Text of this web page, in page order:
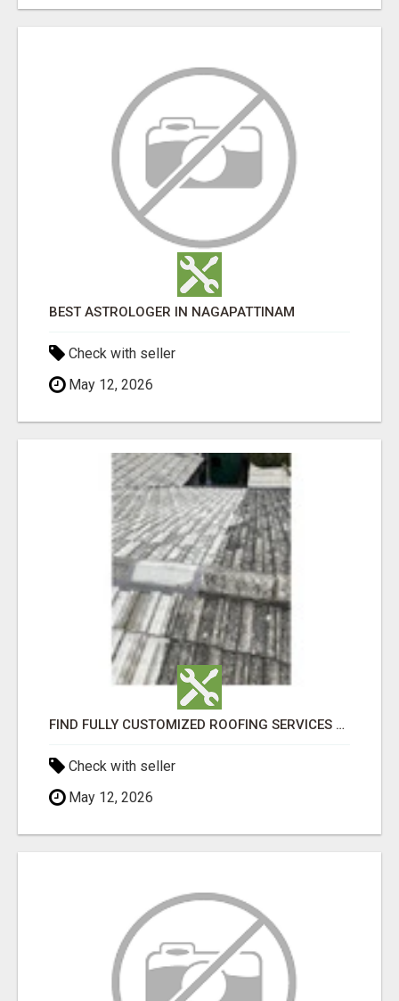
BEST ASTROLOGER IN NAGAPATTINAM
Check with seller
May 12, 2026
FIND FULLY CUSTOMIZED ROOFING SERVICES WITH GENUINE LOCAL ROOF REPAIRS ADELAIDE
Check with seller
May 12, 2026